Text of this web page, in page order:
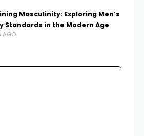
Masculinity: Exploring Men’s
Standards in the Modern Age
AGO